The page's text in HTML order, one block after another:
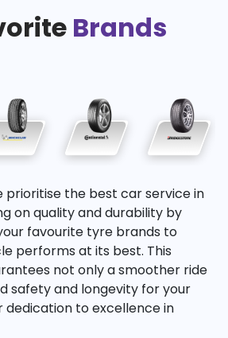
Brands
prioritise the best car service in
on quality and durability by
favourite tyre brands to
performs at its best. This
not only a smoother ride
safety and longevity for your
dedication to excellence in